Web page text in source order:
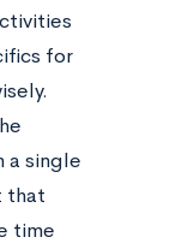
for
a single
that
time